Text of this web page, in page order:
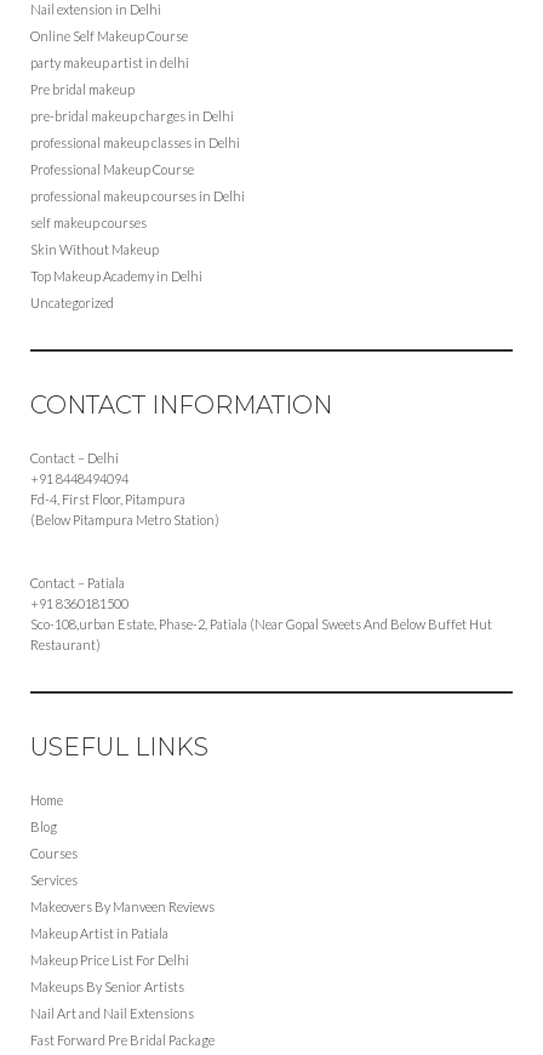
Nail extension in Delhi
Online Self Makeup Course
party makeup artist in delhi
Pre bridal makeup
pre-bridal makeup charges in Delhi
professional makeup classes in Delhi
Professional Makeup Course
professional makeup courses in Delhi
self makeup courses
Skin Without Makeup
Top Makeup Academy in Delhi
Uncategorized
CONTACT INFORMATION
Contact – Delhi
+91 8448494094
Fd-4, First Floor, Pitampura
(Below Pitampura Metro Station)
Contact – Patiala
+91 8360181500
Sco-108,urban Estate, Phase-2, Patiala (Near Gopal Sweets And Below Buffet Hut
Restaurant)
USEFUL LINKS
Home
Blog
Courses
Services
Makeovers By Manveen Reviews
Makeup Artist in Patiala
Makeup Price List For Delhi
Makeups By Senior Artists
Nail Art and Nail Extensions
Fast Forward Pre Bridal Package